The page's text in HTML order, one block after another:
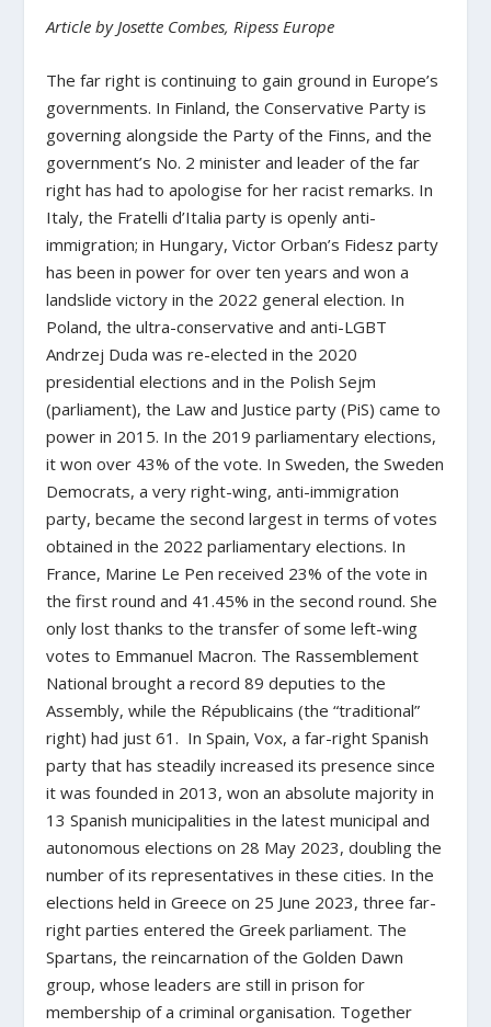
Article by Josette Combes, Ripess Europe
The far right is continuing to gain ground in Europe’s
governments. In Finland, the Conservative Party is
governing alongside the Party of the Finns, and the
government’s No. 2 minister and leader of the far
right has had to apologise for her racist remarks. In
Italy, the Fratelli d’Italia party is openly anti-
immigration; in Hungary, Victor Orban’s Fidesz party
has been in power for over ten years and won a
landslide victory in the 2022 general election. In
Poland, the ultra-conservative and anti-LGBT
Andrzej Duda was re-elected in the 2020
presidential elections and in the Polish Sejm
(parliament), the Law and Justice party (PiS) came to
power in 2015. In the 2019 parliamentary elections,
it won over 43% of the vote. In Sweden, the Sweden
Democrats, a very right-wing, anti-immigration
party, became the second largest in terms of votes
obtained in the 2022 parliamentary elections. In
France, Marine Le Pen received 23% of the vote in
the first round and 41.45% in the second round. She
only lost thanks to the transfer of some left-wing
votes to Emmanuel Macron. The Rassemblement
National brought a record 89 deputies to the
Assembly, while the Républicains (the “traditional”
right) had just 61. In Spain, Vox, a far-right Spanish
party that has steadily increased its presence since
it was founded in 2013, won an absolute majority in
13 Spanish municipalities in the latest municipal and
autonomous elections on 28 May 2023, doubling the
number of its representatives in these cities. In the
elections held in Greece on 25 June 2023, three far-
right parties entered the Greek parliament. The
Spartans, the reincarnation of the Golden Dawn
group, whose leaders are still in prison for
membership of a criminal organisation. Together